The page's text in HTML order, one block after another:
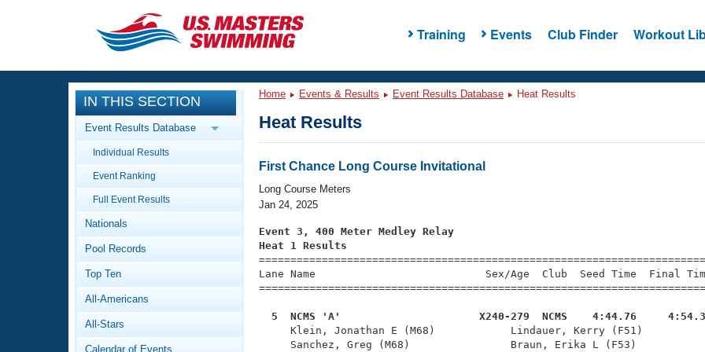
Training Events Club Finder Workout
CLOSE
Training
Workout Library
Articles And Videos
Swimming 101
Video Stroke Analysis
Club Finder
Events
Calendar Of Events
Virtual And Fitness Events
2026 Summer Nationals
National Championships
Workout Library
About Us
What Is Masters Swimming?
IN THIS SECTION
Event Results Database
Individual Results
Event Ranking
Full Event Results
Nationals
Pool Records
Top Ten
All-Americans
All-Stars
Calendar of Events
Home Events & Results Event Results Database Heat Results
Heat Results
First Chance Long Course Invitational
Long Course Meters
Jan 24, 2025
Event 3, 400 Meter Medley Relay
Heat 1 Results
Lane Name                           Sex/Age  Club  Seed Time
5  NCMS 'A'                      X240-279  NCMS    4:44.76
Klein, Jonathan E (M68)            Lindauer, Kerry
Sanchez, Greg (M68)                Braun, Erika L